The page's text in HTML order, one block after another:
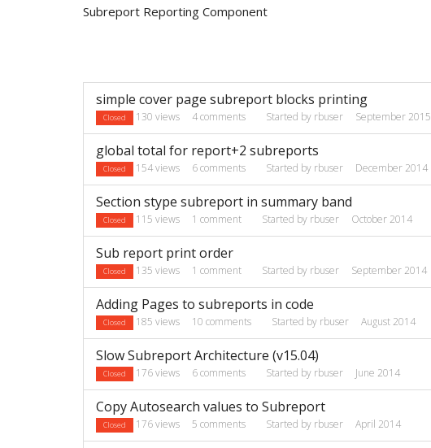
Subreport Reporting Component
Discussion
List
simple cover page subreport blocks printing
Closed 130 views 4comments Started by rbuser September 2015
global total for report+2 subreports
Closed 154views 6comments Started by rbuser December 2014
Section stype subreport in summary band
Closed 115 views 1 comment Started by rbuser October 2014
Sub report print order
Closed 135 views 1 comment Started by rbuser September 2014
Adding Pages to subreports in code
Closed 185 views 10 comments Started by rbuser August 2014
Slow Subreport Architecture (v15.04)
Closed 176views 6comments Started by rbuser June 2014
Copy Autosearch values to Subreport
Closed 176views 5 comments Started by rbuser April 2014